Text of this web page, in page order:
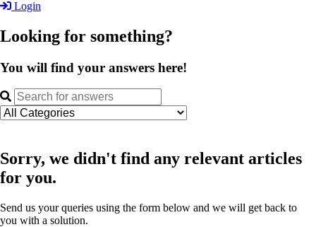
Login
Looking for something?
You will find your answers here!
Sorry, we didn't find any relevant articles
for you.
Send us your queries using the form below and we will get back to
you with a solution.